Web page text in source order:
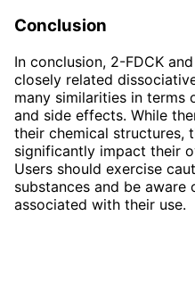
Conclusion
In conclusion, 2-FDCK
closely related
many similarities in terms
and side effects. While
their chemical structures,
significantly impact their
Users should exercise
substances and be
associated with their use.